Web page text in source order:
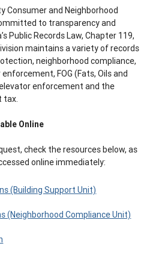
Consumer and Neighborhood
to transparency and
Public Records Law, Chapter 119,
maintains a variety of records
neighborhood compliance,
FOG (Fats, Oils and
enforcement and the
tax.
Online
check the resources below, as
online immediately:
(Building Support Unit)
(Neighborhood Compliance Unit)